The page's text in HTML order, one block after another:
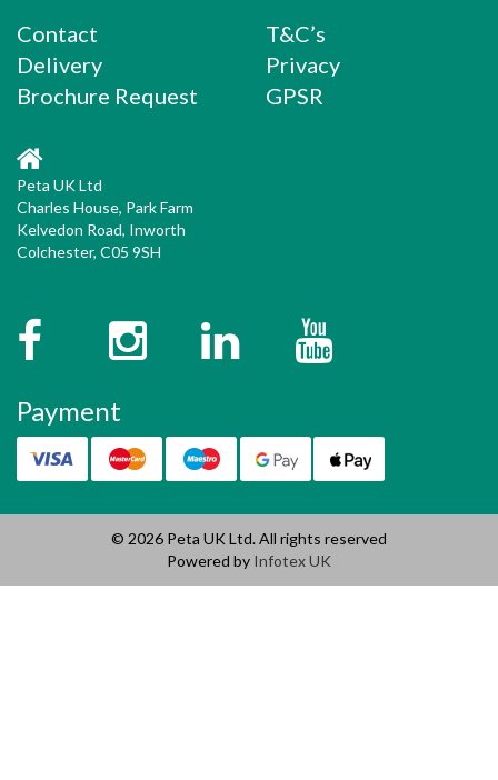
navigation
Contact
Delivery
Brochure Request
T&C’s
Privacy
GPSR
Peta UK Ltd
Charles House, Park Farm
Kelvedon Road, Inworth
Colchester, C05 9SH
FacebookInstagramTwitter
Payment
© 2026 Peta UK Ltd. All rights reserved
Powered by Infotex UK